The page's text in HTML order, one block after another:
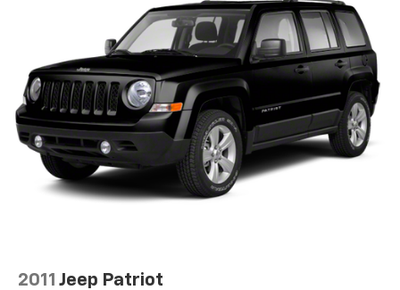
2011 Jeep Patriot